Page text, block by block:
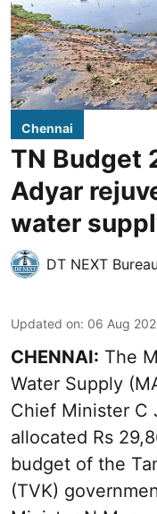
Chennai
TN Budget
Adyar
water
DT NEXT Bureau
Updated on: 06 Aug
CHENNAI: The
Water Supply
Chief Minister C
allocated Rs
budget of the
(TVK)